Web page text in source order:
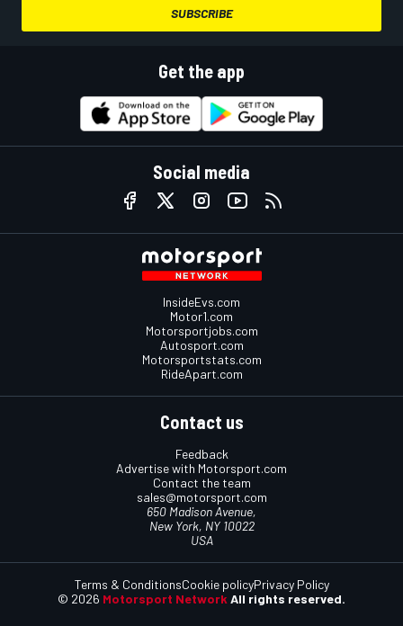
SUBSCRIBE
Get the app
Social media
InsideEvs.com
Motor1.com
Motorsportjobs.com
Autosport.com
Motorsportstats.com
RideApart.com
Contact us
Feedback
Advertise with Motorsport.com
Contact the team
sales@motorsport.com
650 Madison Avenue,
New York, NY 10022
USA
© 2026 Motorsport Network All rights reserved.
Terms & ConditionsCookie policyPrivacy Policy